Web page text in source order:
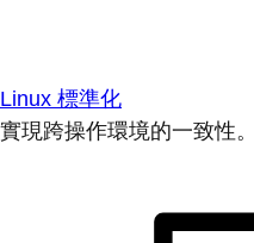
Linux 標準化
實現跨操作環境的一致性。